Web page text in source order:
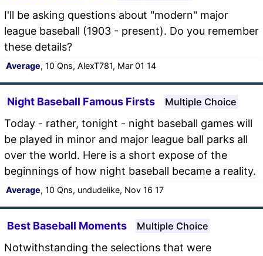
I'll be asking questions about "modern" major
league baseball (1903 - present). Do you remember
these details?
Average, 10 Qns, AlexT781, Mar 01 14
Night Baseball Famous Firsts Multiple Choice
Today - rather, tonight - night baseball games will
be played in minor and major league ball parks all
over the world. Here is a short expose of the
beginnings of how night baseball became a reality.
Average, 10 Qns, undudelike, Nov 16 17
Best Baseball Moments Multiple Choice
Notwithstanding the selections that were